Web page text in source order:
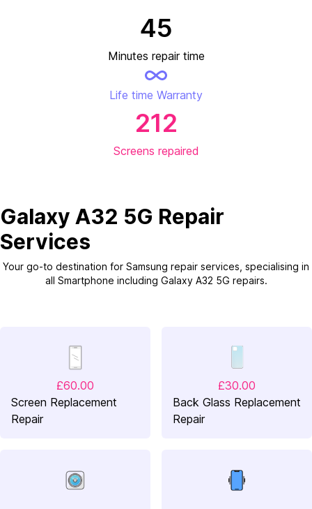
45
Minutes repair time
Life time Warranty
212
Screens repaired
Galaxy A32 5G Repair
Services
Your go-to destination for Samsung repair services, specialising in
all Smartphone including Galaxy A32 5G repairs.
£60.00
Screen Replacement
Repair
£30.00
Back Glass Replacement
Repair